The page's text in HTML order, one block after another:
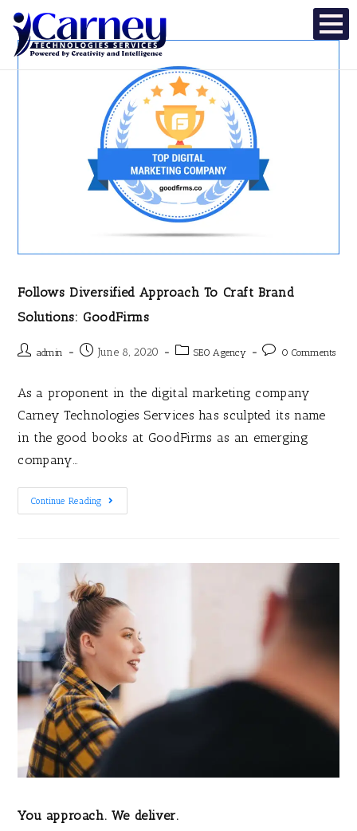
Follows Diversified Approach To Craft Brand
Solutions: GoodFirms
admin June 8, 2020 SEO Agency 0 Comments
As a proponent in the digital marketing company
Carney Technologies Services has sculpted its name
in the good books at GoodFirms as an emerging
company…
Continue Reading
You approach. We deliver.